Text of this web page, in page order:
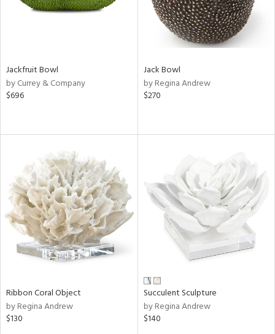
Jackfruit Bowl
by Currey & Company
$696
Jack Bowl
by Regina Andrew
$270
Ribbon Coral Object
by Regina Andrew
$130
Succulent Sculpture
by Regina Andrew
$140